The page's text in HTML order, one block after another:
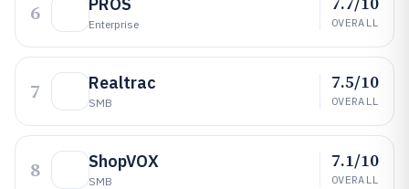
6 Enterprise OVERALL
7 Realtrac
SMB
7.5/10
OVERALL
8 ShopVOX
SMB
7.1/10
OVERALL